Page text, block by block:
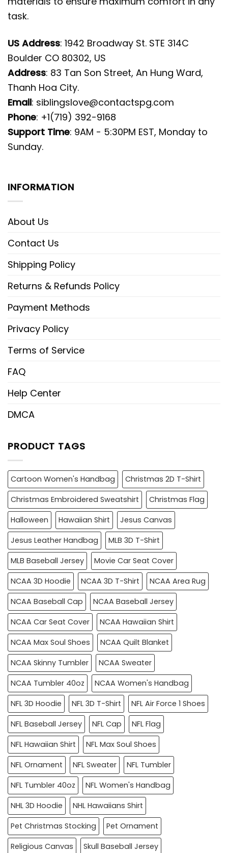
task.
US Address: 1942 Broadway St. STE 314C
Boulder CO 80302, US
Address: 83 Tan Son Street, An Hung Ward,
Thanh Hoa City.
Email: siblingslove@contactspg.com
Phone: +1(719) 392-9168
Support Time: 9AM - 5:30PM EST, Monday to
Sunday.
INFORMATION
About Us
Contact Us
Shipping Policy
Returns & Refunds Policy
Payment Methods
Privacy Policy
Terms of Service
FAQ
Help Center
DMCA
PRODUCT TAGS
Cartoon Women's Handbag
Christmas 2D T-Shirt
Christmas Embroidered Sweatshirt
Christmas Flag
Halloween
Hawaiian Shirt
Jesus Canvas
Jesus Leather Handbag
MLB 3D T-Shirt
MLB Baseball Jersey
Movie Car Seat Cover
NCAA 3D Hoodie
NCAA 3D T-Shirt
NCAA Area Rug
NCAA Baseball Cap
NCAA Baseball Jersey
NCAA Car Seat Cover
NCAA Hawaiian Shirt
NCAA Max Soul Shoes
NCAA Quilt Blanket
NCAA Skinny Tumbler
NCAA Sweater
NCAA Tumbler 40oz
NCAA Women's Handbag
NFL 3D Hoodie
NFL 3D T-Shirt
NFL Air Force 1 Shoes
NFL Baseball Jersey
NFL Cap
NFL Flag
NFL Hawaiian Shirt
NFL Max Soul Shoes
NFL Ornament
NFL Sweater
NFL Tumbler
NFL Tumbler 40oz
NFL Women's Handbag
NHL 3D Hoodie
NHL Hawaiians Shirt
Pet Christmas Stocking
Pet Ornament
Religious Canvas
Skull Baseball Jersey